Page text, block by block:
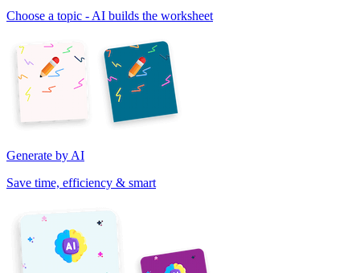
Choose a topic - AI builds the worksheet
Generate by AI
Save time, efficiency & smart